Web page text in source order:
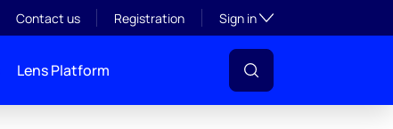
Contact us Registration Sign inToggle subsection
Lens Platform